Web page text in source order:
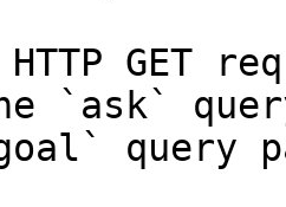
GET
`ask`
query